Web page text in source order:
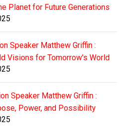
Planet for Future Generations
Speaker Matthew Griffin :
Visions for Tomorrow's World
Speaker Matthew Griffin :
Power, and Possibility